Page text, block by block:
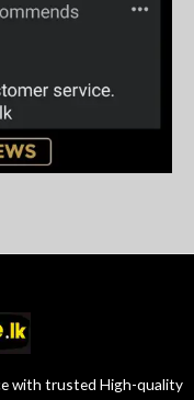
with trusted High-quality